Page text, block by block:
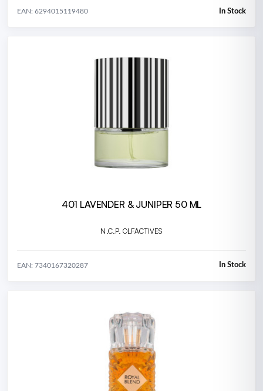
EAN: 6294015119480 In Stock
401 LAVENDER & JUNIPER 50 ML
N.C.P. OLFACTIVES
EAN: 7340167320287 In Stock